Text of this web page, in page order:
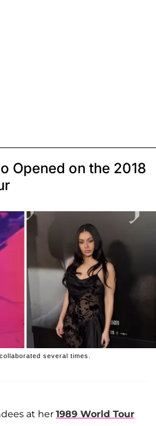
Opened on the 2018
several times.
at her 1989 World Tour